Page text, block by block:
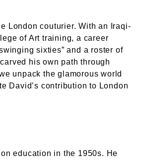
London couturier. With an Iraqi-
of Art training, a career
sixties” and a roster of
his own path through
unpack the glamorous world
David’s contribution to London
education in the 1950s. He